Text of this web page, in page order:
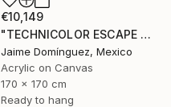
€10,149
"TECHNICOLOR ESCAPE No.4" Painting
Jaime Domínguez, Mexico
Acrylic on Canvas
170 x 170 cm
Ready to hang